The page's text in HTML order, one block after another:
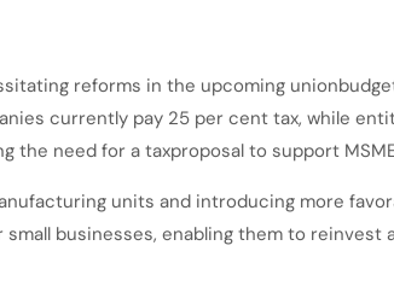
reforms in the upcoming
currently pay 25 per cent tax, while
the need for a taxproposal to support
units and introducing more
businesses, enabling them to reinvest